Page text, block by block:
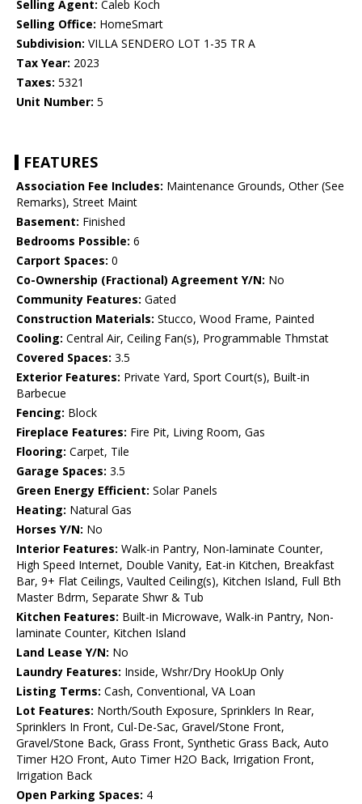
Selling Agent: Caleb Koch
Selling Office: HomeSmart
Subdivision: VILLA SENDERO LOT 1-35 TR A
Tax Year: 2023
Taxes: 5321
Unit Number: 5
FEATURES
Association Fee Includes: Maintenance Grounds, Other (See
Remarks), Street Maint
Basement: Finished
Bedrooms Possible: 6
Carport Spaces: 0
Co-Ownership (Fractional) Agreement Y/N: No
Community Features: Gated
Construction Materials: Stucco, Wood Frame, Painted
Cooling: Central Air, Ceiling Fan(s), Programmable Thmstat
Covered Spaces: 3.5
Exterior Features: Private Yard, Sport Court(s), Built-in
Barbecue
Fencing: Block
Fireplace Features: Fire Pit, Living Room, Gas
Flooring: Carpet, Tile
Garage Spaces: 3.5
Green Energy Efficient: Solar Panels
Heating: Natural Gas
Horses Y/N: No
Interior Features: Walk-in Pantry, Non-laminate Counter,
High Speed Internet, Double Vanity, Eat-in Kitchen, Breakfast
Bar, 9+ Flat Ceilings, Vaulted Ceiling(s), Kitchen Island, Full Bth
Master Bdrm, Separate Shwr & Tub
Kitchen Features: Built-in Microwave, Walk-in Pantry, Non-
laminate Counter, Kitchen Island
Land Lease Y/N: No
Laundry Features: Inside, Wshr/Dry HookUp Only
Listing Terms: Cash, Conventional, VA Loan
Lot Features: North/South Exposure, Sprinklers In Rear,
Sprinklers In Front, Cul-De-Sac, Gravel/Stone Front,
Gravel/Stone Back, Grass Front, Synthetic Grass Back, Auto
Timer H2O Front, Auto Timer H2O Back, Irrigation Front,
Irrigation Back
Open Parking Spaces: 4